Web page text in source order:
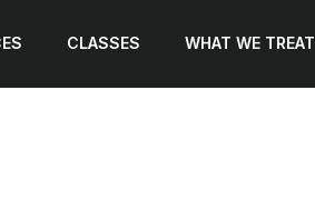
CLASSES WHAT WE TREAT